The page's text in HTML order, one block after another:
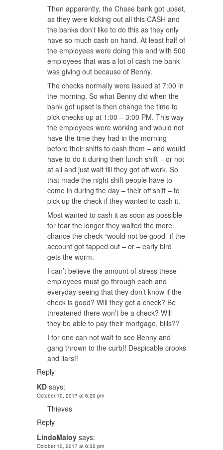
Then apparently, the Chase bank got upset,
as they were kicking out all this CASH and
the banks don’t like to do this as they only
have so much cash on hand. At least half of
the employees were doing this and with 500
employees that was a lot of cash the bank
was giving out because of Benny.
The checks normally were issued at 7:00 in
the morning. So what Benny did when the
bank got upset is then change the time to
pick checks up at 1:00 – 3:00 PM. This way
the employees were working and would not
have the time they had in the morning
before their shifts to cash them – and would
have to do it during their lunch shift – or not
at all and just wait till they got off work. So
that made the night shift people have to
come in during the day – their off shift – to
pick up the check if they wanted to cash it.
Most wanted to cash it as soon as possible
for fear the longer they waited the more
chance the check “would not be good” if the
account got tapped out – or – early bird
gets the worm.
I can’t believe the amount of stress these
employees must go through each and
everyday seeing that they don’t know if the
check is good? Will they get a check? Be
threatened there won’t be a check? Will
they be able to pay their mortgage, bills??
I for one can not wait to see Benny and
gang thrown to the curb!! Despicable crooks
and liars!!
Reply
KD says:
October 10, 2017 at 6:20 pm
Thieves
Reply
LindaMaloy says:
October 10, 2017 at 6:32 pm